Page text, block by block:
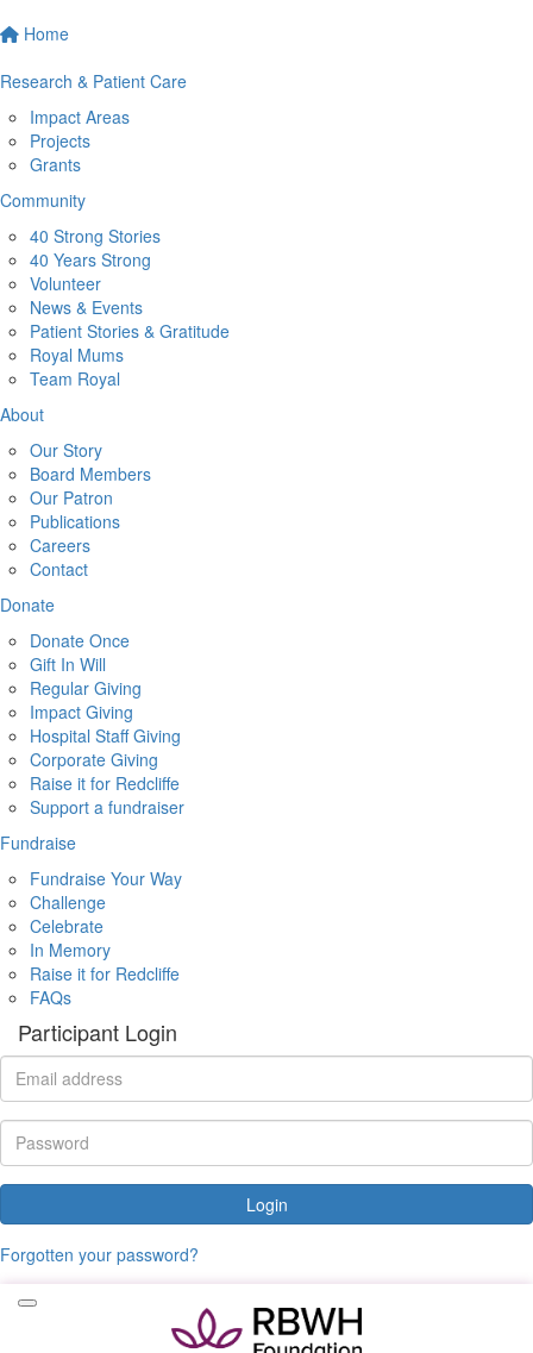
Home
Research & Patient Care
Impact Areas
Projects
Grants
Community
40 Strong Stories
40 Years Strong
Volunteer
News & Events
Patient Stories & Gratitude
Royal Mums
Team Royal
About
Our Story
Board Members
Our Patron
Publications
Careers
Contact
Donate
Donate Once
Gift In Will
Regular Giving
Impact Giving
Hospital Staff Giving
Corporate Giving
Raise it for Redcliffe
Support a fundraiser
Fundraise
Fundraise Your Way
Challenge
Celebrate
In Memory
Raise it for Redcliffe
FAQs
Participant Login
Login
Forgotten your password?